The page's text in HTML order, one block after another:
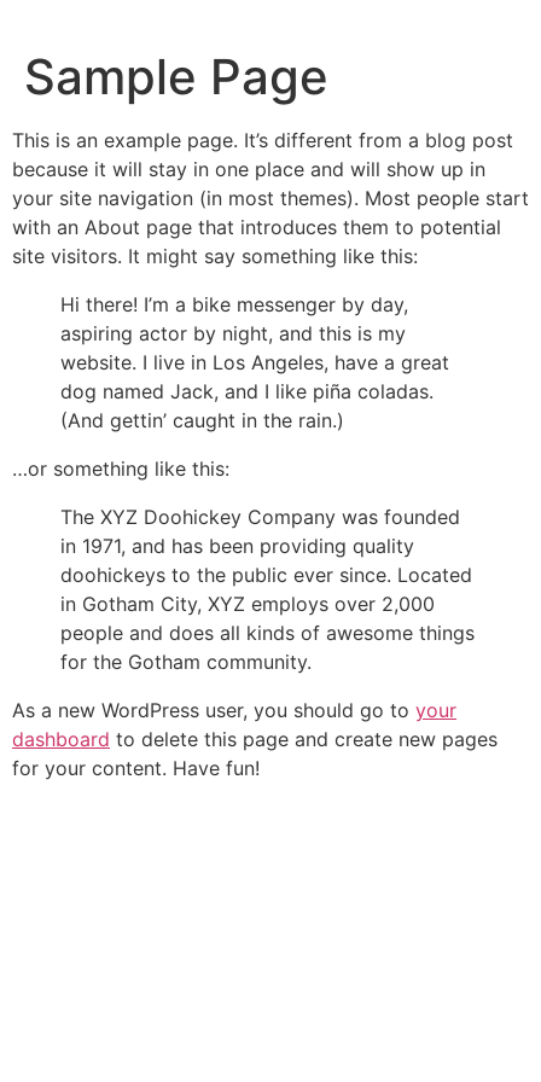
Sample Page
This is an example page. It’s different from a blog post
because it will stay in one place and will show up in
your site navigation (in most themes). Most people start
with an About page that introduces them to potential
site visitors. It might say something like this:
Hi there! I’m a bike messenger by day,
aspiring actor by night, and this is my
website. I live in Los Angeles, have a great
dog named Jack, and I like piña coladas.
(And gettin’ caught in the rain.)
…or something like this:
The XYZ Doohickey Company was founded
in 1971, and has been providing quality
doohickeys to the public ever since. Located
in Gotham City, XYZ employs over 2,000
people and does all kinds of awesome things
for the Gotham community.
As a new WordPress user, you should go to your
dashboard to delete this page and create new pages
for your content. Have fun!